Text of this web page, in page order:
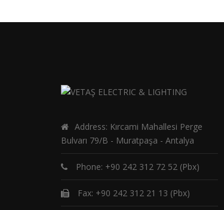
Address: Kırcami Mahallesi Perge
Bulvarı 79/B - Muratpaşa - Antalya
Phone: +90 242 312 72 52 (Pbx)
Fax: +90 242 312 21 13 (Pbx)